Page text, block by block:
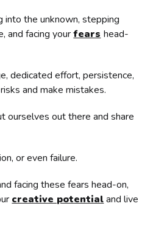
into the unknown, stepping
and facing yourfears head-
dedicated effort, persistence,
and make mistakes.
ourselves out there and share
or even failure.
facing these fears head-on,
creative potentialand live